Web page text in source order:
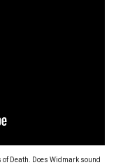
Death. Does Widmark sound